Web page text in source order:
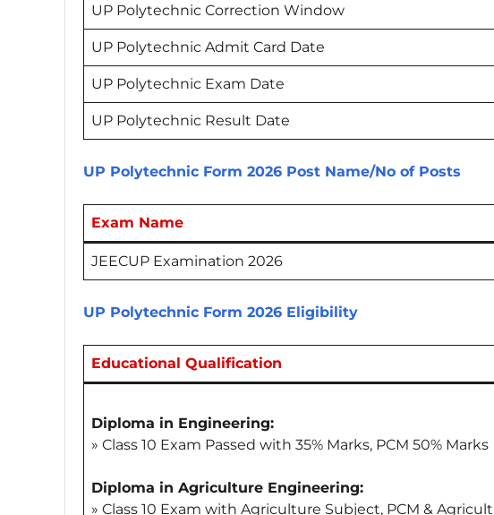
UP Polytechnic Correction Window
UP Polytechnic Admit Card Date
UP Polytechnic Exam Date
UP Polytechnic Result Date
UP Polytechnic Form 2026 Post Name/No of Posts
Exam Name
JEECUP Examination 2026
UP Polytechnic Form 2026 Eligibility
Educational Qualification
Diploma in Engineering:
» Class 10 Exam Passed with 35% Marks, PCM 50% Marks
Diploma in Agriculture Engineering:
» Class 10 Exam with Agriculture Subject, PCM &